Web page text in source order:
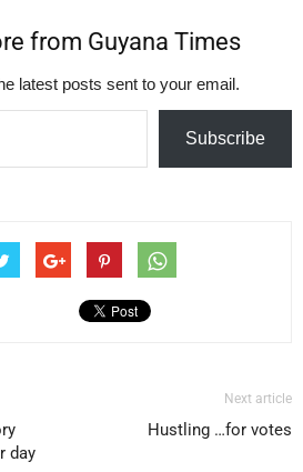
from Guyana Times
latest posts sent to your email.
Subscribe
day
Next article
Hustling …for votes